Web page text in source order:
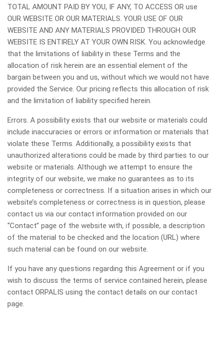
TOTAL AMOUNT PAID BY YOU, IF ANY, TO ACCESS OR use
OUR WEBSITE OR OUR MATERIALS. YOUR USE OF OUR
WEBSITE AND ANY MATERIALS PROVIDED THROUGH OUR
WEBSITE IS ENTIRELY AT YOUR OWN RISK. You acknowledge
that the limitations of liability in these Terms and the
allocation of risk herein are an essential element of the
bargain between you and us, without which we would not have
provided the Service. Our pricing reflects this allocation of risk
and the limitation of liability specified herein.
Errors. A possibility exists that our website or materials could
include inaccuracies or errors or information or materials that
violate these Terms. Additionally, a possibility exists that
unauthorized alterations could be made by third parties to our
website or materials. Although we attempt to ensure the
integrity of our website, we make no guarantees as to its
completeness or correctness. If a situation arises in which our
website’s completeness or correctness is in question, please
contact us via our contact information provided on our
“Contact” page of the website with, if possible, a description
of the material to be checked and the location (URL) where
such material can be found on our website.
If you have any questions regarding this Agreement or if you
wish to discuss the terms of service contained herein, please
contact ORPALIS using the contact details on our contact
page.